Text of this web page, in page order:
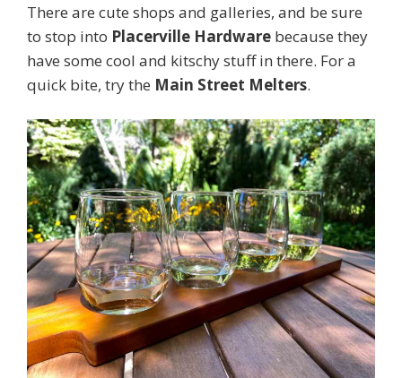
There are cute shops and galleries, and be sure
to stop into Placerville Hardware because they
have some cool and kitschy stuff in there. For a
quick bite, try the Main Street Melters.